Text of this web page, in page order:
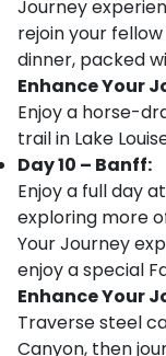
Journey
rejoin your
dinner, packed
Enhance Your
Enjoy a horse-
trail in Lake
Day 10 – Banff:
Enjoy a full day
exploring more
Your Journey
enjoy a special
Enhance Your
Traverse steel
Canyon, then